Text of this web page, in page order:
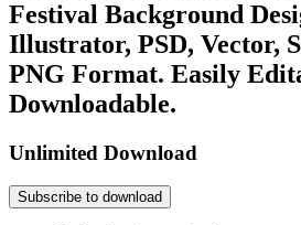
Festival Background
Illustrator, PSD, Vector,
PNG Format. Easily
Downloadable.
Unlimited Download
Subscribe to download